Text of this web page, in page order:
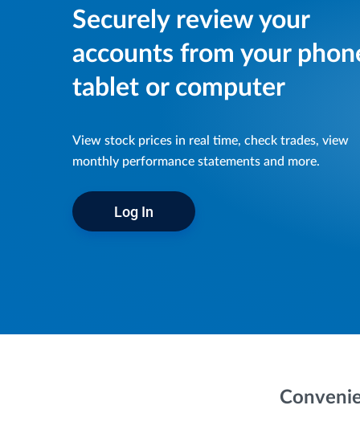
Securely review your
accounts from your
tablet or computer
View stock prices in real time, check trades, view
monthly performance statements and more.
Log In